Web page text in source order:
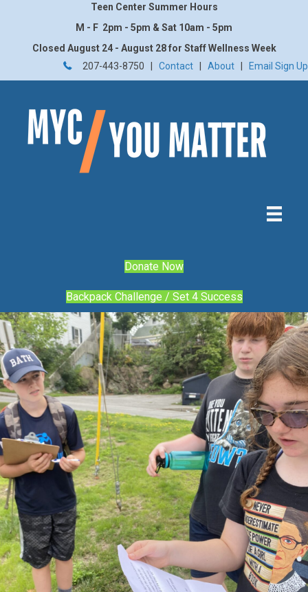
Teen Center Summer Hours
M - F 2pm - 5pm & Sat 10am - 5pm
Closed August 24 - August 28 for Staff Wellness Week
207-443-8750 | Contact About Email Sign Up
Donate Now
Backpack Challenge / Set 4 Success